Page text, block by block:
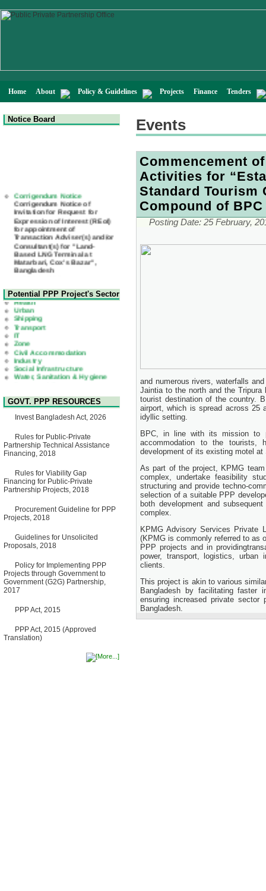
Home About Policy & Guidelines Projects Finance Tenders
Notice Board
Corrigendum Notice of
Invitation for Request for
Expression of Interest (REoI)
for appointment of
Transaction Adviser(s) and/or
Consultant(s) for "Land-
Based LNG Terminal at
Matarbari, Cox's Bazar",
Bangladesh
22 July, 2026
2nd Corrigendum Notice of
Invitation for Bid (IFB) Notice
for "Construction of Bridge on
Bhulta-Araihazar-
Bancharampur Road over the
River Meghna on Public
Private Partnership"
15 July, 2026
EOI Notice
Expression of Interest (EoI)
for national/international firms
Technology Park (STP-2) and
allied facilities at Kawran
Bazar, Dhaka, Bangladesh,
8 June, 2026
GO
GO for "Asia Infrastructure
Singapore from 16-17 June
2026
03 June, 2026
Invitation for Bid (IFB) Notice
for "Construction of Bridge on
Bancharampur Road over the
River Meghna on Public
12 March, 2026
Notice
Contract Award of Request
for Proposal (National) for
for Communication and
PPP Authority
10 March, 2026
No Objection Certificate
(NOC) for the Official Passport
Potential PPP Project's Sector
Health
Urban
Shipping
Transport
IT
Zone
Civil Accommodation
Industry
Social Infrastructure
Water, Sanitation & Hygiene
Power and Energy
Education
GOVT. PPP RESOURCES
Invest Bangladesh Act, 2026
Rules for Public-Private
Partnership Technical Assistance
Financing, 2018
Rules for Viability Gap
Financing for Public-Private
Partnership Projects, 2018
Procurement Guideline for PPP
Projects, 2018
Guidelines for Unsolicited
Proposals, 2018
Policy for Implementing PPP
Projects through Government to
Government (G2G) Partnership,
2017
PPP Act, 2015
PPP Act, 2015 (Approved
Translation)
Events
Commencement
Activities for
Standard Tourism
Compound of
Posting Date: 25 February,
and numerous rivers, waterfalls
Jaintia to the north and the
tourist destination of the country.
airport, which is spread across 25
idyllic setting.
BPC, in line with its mission to
accommodation to the tourists,
development of its existing motel
As part of the project, KPMG
complex, undertake feasibility
structuring and provide techno-
selection of a suitable PPP
both development and
complex.
KPMG Advisory Services Private
(KPMG is commonly referred to as
PPP projects and in
power, transport, logistics,
clients.
This project is akin to various
Bangladesh by facilitating faster
ensuring increased private
Bangladesh.